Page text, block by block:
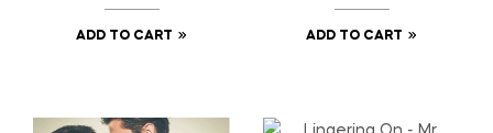
ADD TO CART ADD TO CART